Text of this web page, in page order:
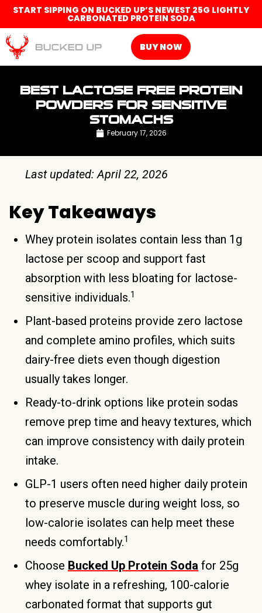
START SIPPING ON BUCKED UP’S NEWEST 25G LIGHTLY
CARBONATED PROTEIN SODA
BUY NOW
BEST LACTOSE FREE PROTEIN
POWDERS FOR SENSITIVE
STOMACHS
February 17, 2026
Last updated: April 22, 2026
Key Takeaways
Whey protein isolates contain less than 1g
lactose per scoop and support fast
absorption with less bloating for lactose-
sensitive individuals.1
Plant-based proteins provide zero lactose
and complete amino profiles, which suits
dairy-free diets even though digestion
usually takes longer.
Ready-to-drink options like protein sodas
remove prep time and heavy textures, which
can improve consistency with daily protein
intake.
GLP-1 users often need higher daily protein
to preserve muscle during weight loss, so
low-calorie isolates can help meet these
needs comfortably.1
Choose Bucked Up Protein Soda for 25g
whey isolate in a refreshing, 100-calorie
carbonated format that supports gut